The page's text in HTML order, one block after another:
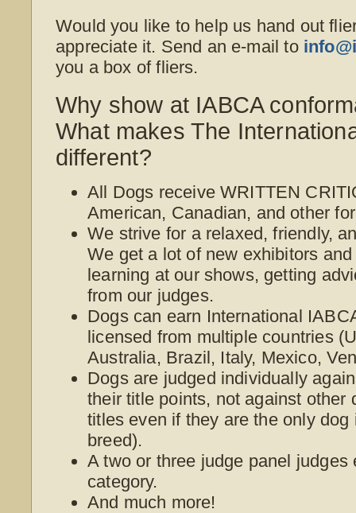
Would you like to help us hand out
appreciate it. Send an e-mail to
you a box of fliers.
Why show at IABCA
What makes The
different?
All Dogs receive WRITTEN
American, Canadian, and other
We strive for a relaxed, friendly,
We get a lot of new exhibitors
learning at our shows, getting
from our judges.
Dogs can earn International
licensed from multiple countries
Australia, Brazil, Italy, Mexico,
Dogs are judged individually
their title points, not against other
titles even if they are the only
breed).
A two or three judge panel judges
category.
And much more!